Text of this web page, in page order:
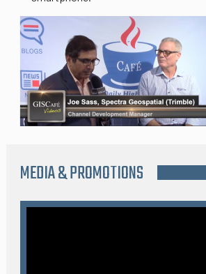
MEDIA & PROMOTIONS